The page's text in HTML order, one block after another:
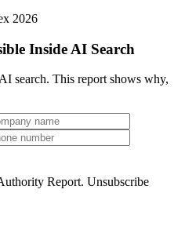
2026
Inside AI Search
search. This report shows why,
Report. Unsubscribe